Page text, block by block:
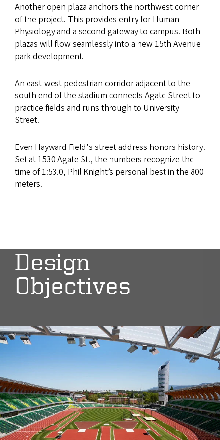
Another open plaza anchors the northwest corner
of the project. This provides entry for Human
Physiology and a second gateway to campus. Both
plazas will flow seamlessly into a new 15th Avenue
park development.
An east-west pedestrian corridor adjacent to the
south end of the stadium connects Agate Street to
practice fields and runs through to University
Street.
Even Hayward Field's street address honors history.
Set at 1530 Agate St., the numbers recognize the
time of 1:53.0, Phil Knight’s personal best in the 800
meters.
Design
Objectives